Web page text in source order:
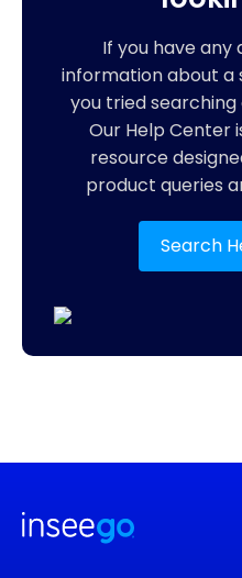
If you have any
information about a
you tried
Our Help Center
resource
product queries
Search